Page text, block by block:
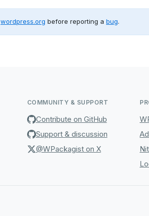
wordpress.org before reporting a bug.
COMMUNITY & SUPPORT
Contribute on GitHub
Support & discussion
@WPackagist on X